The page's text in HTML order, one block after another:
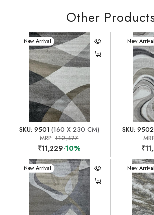
Other Products
New Arrival
SKU: 9501 (160 X 230 CM)
MRP:₹12,477
₹11,229-10%
New Arrival
SKU: 9502
New Arrival New Arrival